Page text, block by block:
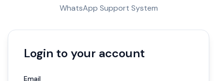
WhatsApp Support System
Login to your account
Email